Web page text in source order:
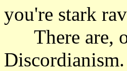
you're stark
There are,
Discordianism.